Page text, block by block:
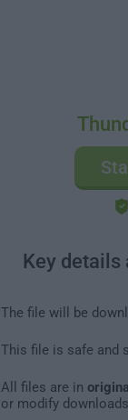
Key details
The file will be
This file is safe and
All files are in
or modify